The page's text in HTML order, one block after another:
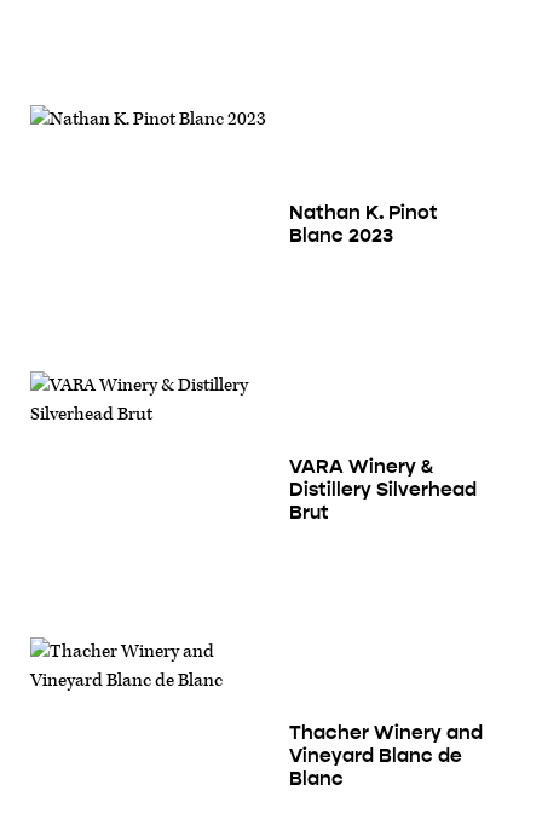
Nathan K. Pinot
Blanc 2023
VARA Winery &
Distillery Silverhead
Brut
Thacher Winery and
Vineyard Blanc de
Blanc